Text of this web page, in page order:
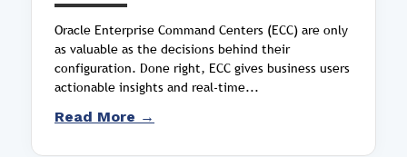
Oracle Enterprise Command Centers (ECC) are only
as valuable as the decisions behind their
configuration. Done right, ECC gives business users
actionable insights and real-time...
Read More →